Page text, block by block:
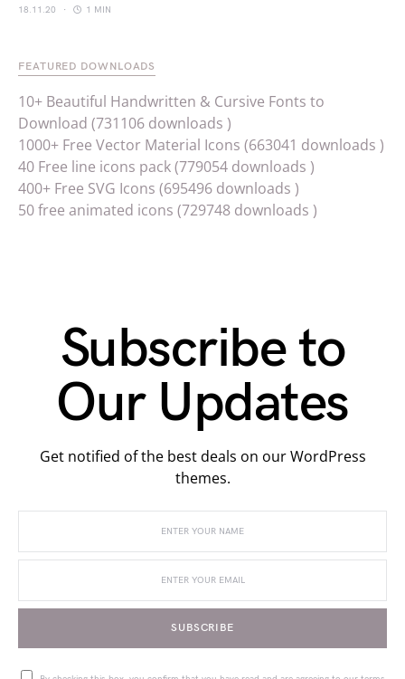
18.11.20 1 MIN
FEATURED DOWNLOADS
10+ Beautiful Handwritten & Cursive Fonts to
Download (731106 downloads )
1000+ Free Vector Material Icons (663041 downloads )
40 Free line icons pack (779054 downloads )
400+ Free SVG Icons (695496 downloads )
50 free animated icons (729748 downloads )
Subscribe to
Our Updates
Get notified of the best deals on our WordPress
themes.
SUBSCRIBE